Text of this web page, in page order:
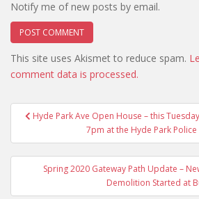
Notify me of new posts by email.
This site uses Akismet to reduce spam.
comment data is processed.
Post
navigation
Hyde Park Ave Open House – this
7pm at the Hyde Park Police
Spring 2020 Gateway Path Update –
Demolition Started at